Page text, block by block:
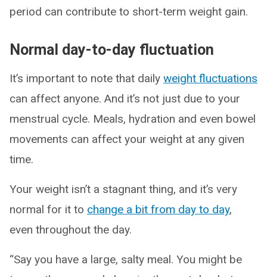
period can contribute to short-term weight gain.
Normal day-to-day fluctuation
It’s important to note that daily weight fluctuations
can affect anyone. And it’s not just due to your
menstrual cycle. Meals, hydration and even bowel
movements can affect your weight at any given
time.
Your weight isn’t a stagnant thing, and it’s very
normal for it to change a bit from day to day,
even throughout the day.
“Say you have a large, salty meal. You might be